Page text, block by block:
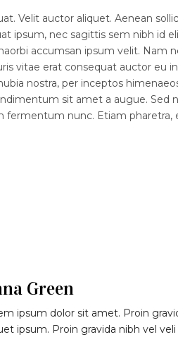
Velit auctor aliquet. Aenean
ipsum, nec sagittis sem nibh id
accumsan ipsum velit. Nam
vitae erat consequat auctor eu
nostra, per inceptos
sit amet a augue. Sed
fermentum nunc. Etiam pharetra,
Green
ipsum dolor sit amet. Proin
ipsum. Proin gravida nibh vel